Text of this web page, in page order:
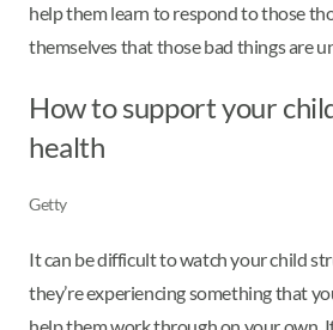
help them learn to respond to those
themselves that those bad things are
How to support your
health
Getty
It can be difficult to watch your child
they’re experiencing something that